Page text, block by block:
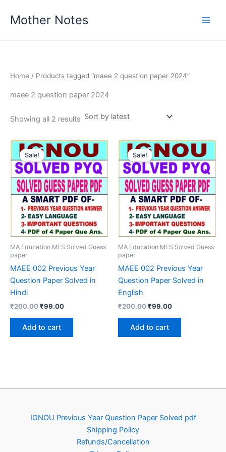
Mother Notes
Home / Products tagged “maee 2 question paper 2024”
maee 2 question paper 2024
Showing all 2 results Sorted
Sale!
MA Education MES Solved Guess
paper
MAEE 002 Previous Year
Question Paper Solved in
Hindi
₹200.00Original
was:
₹200.00.
₹99.00Current
Add to cart
Sale!
MA Education MES Solved Guess
paper
MAEE 002 Previous Year
Question Paper Solved in
English
₹200.00Original
was:
₹200.00.
₹99.00Current
Add to cart
IGNOU Previous Year Question Paper Solved pdf
Shipping Policy
Refunds/Cancellation